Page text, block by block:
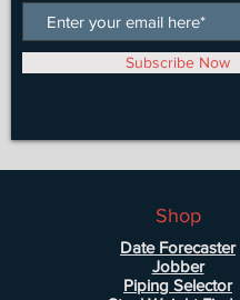
Subscribe Now
Shop
Date Forecaster
Jobber
Piping Selector